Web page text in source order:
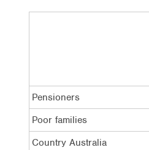
Pensioners
Poor families
Country Australia